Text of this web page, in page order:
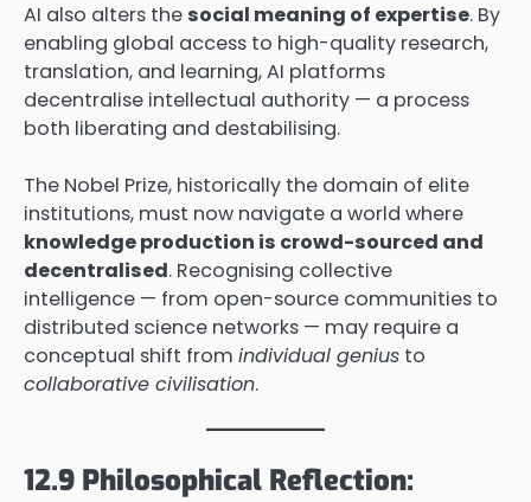
AI also alters the social meaning of expertise. By
enabling global access to high-quality research,
translation, and learning, AI platforms
decentralise intellectual authority — a process
both liberating and destabilising.
The Nobel Prize, historically the domain of elite
institutions, must now navigate a world where
knowledge production is crowd-sourced and
decentralised. Recognising collective
intelligence — from open-source communities to
distributed science networks — may require a
conceptual shift from individual genius to
collaborative civilisation.
12.9 Philosophical Reflection: